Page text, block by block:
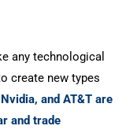
any technological
create new types
and AT&T are
and trade